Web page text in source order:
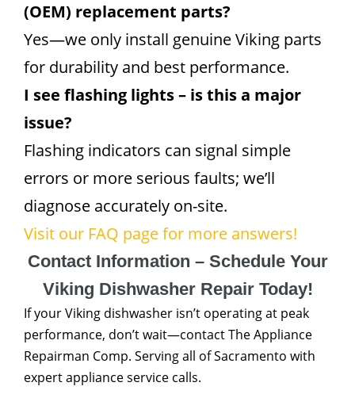
(OEM) replacement parts?
Yes—we only install genuine Viking parts
for durability and best performance.
I see flashing lights – is this a major
issue?
Flashing indicators can signal simple
errors or more serious faults; we’ll
diagnose accurately on-site.
Visit our FAQ page for more answers!
Contact Information – Schedule Your
Viking Dishwasher Repair Today!
If your Viking dishwasher isn’t operating at peak
performance, don’t wait—contact The Appliance
Repairman Comp. Serving all of Sacramento with
expert appliance service calls.